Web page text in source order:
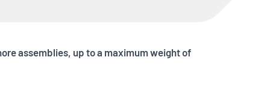
assemblies, up to a maximum weight of